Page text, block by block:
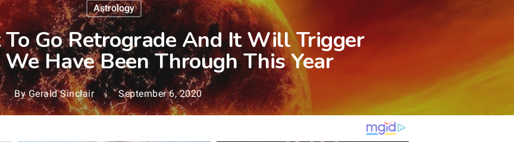
Astrology
Go Retrograde And It Will Trigger
Have Been Through This Year
By Gerald Sinclair September 6, 2020